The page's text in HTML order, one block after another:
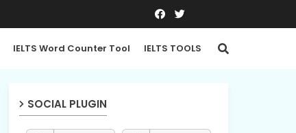
IELTS Word Counter Tool IELTS TOOLS
SOCIAL PLUGIN